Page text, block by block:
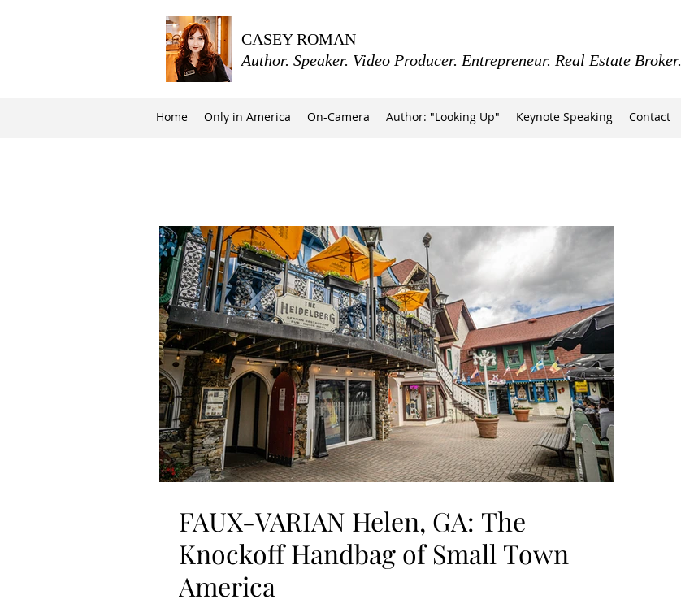
CASEY ROMAN
Author. Speaker. Video Producer. Entrepreneur. Real Estate Broker.
Home Only in America On-Camera Author: "Looking Up" Keynote Speaking Contact
FAUX-VARIAN Helen, GA: The
Knockoff Handbag of Small Town
America